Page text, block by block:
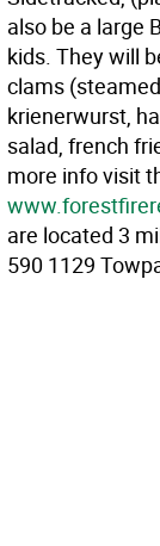
also be a large
kids. They will
clams
krienerwurst,
salad, french
more info visit
are located 3
590 1129